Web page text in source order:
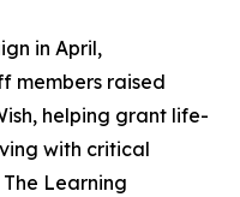
in April,
members raised
helping grant life-
with critical
Learning